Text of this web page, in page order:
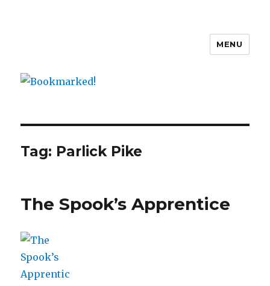
MENU
Tag: Parlick Pike
The Spook’s Apprentice